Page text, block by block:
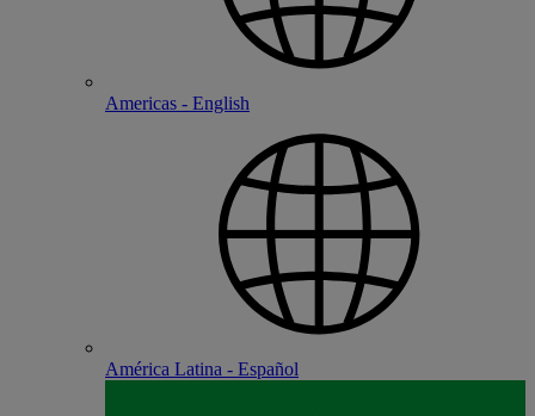
Americas - English
América Latina - Español